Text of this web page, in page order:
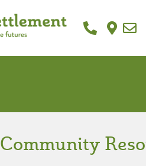
Community